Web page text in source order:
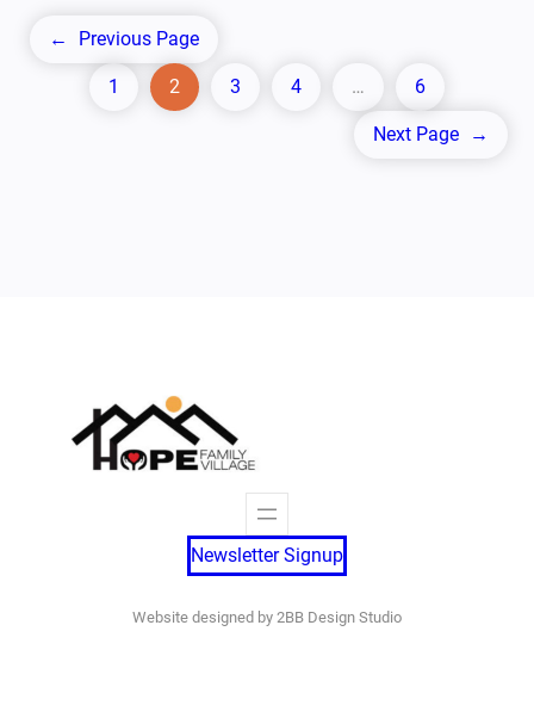
← Previous Page
1 2 3 4 … 6
Next Page →
Newsletter Signup
Website designed by 2BB Design Studio